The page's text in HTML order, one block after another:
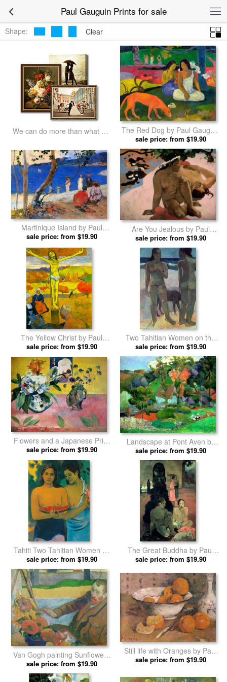
Paul Gauguin Prints for sale
Shape: Clear
We can do more than what we
The Red Dog by Paul Gauguin
prints
sale price: from $19.90
Martinique Island by Paul
Gauguin prints
sale price: from $19.90
Are You Jealous by Paul
Gauguin prints
sale price: from $19.90
The Yellow Christ by Paul
Gauguin prints
sale price: from $19.90
Two Tahitian Women on the
Beach by Paul Gauguin prints
sale price: from $19.90
Flowers and a Japanese Print
by Paul Gauguin prints
sale price: from $19.90
Landscape at Pont Aven by
Paul Gauguin prints
sale price: from $19.90
Tahiti Two Tahitian Women by
Paul Gauguin prints
sale price: from $19.90
The Great Buddha by Paul
Gauguin prints
sale price: from $19.90
Van Gogh painting Sunflowers
by Paul Gauguin prints
sale price: from $19.90
Still life with Oranges by Paul
Gauguin prints
sale price: from $19.90